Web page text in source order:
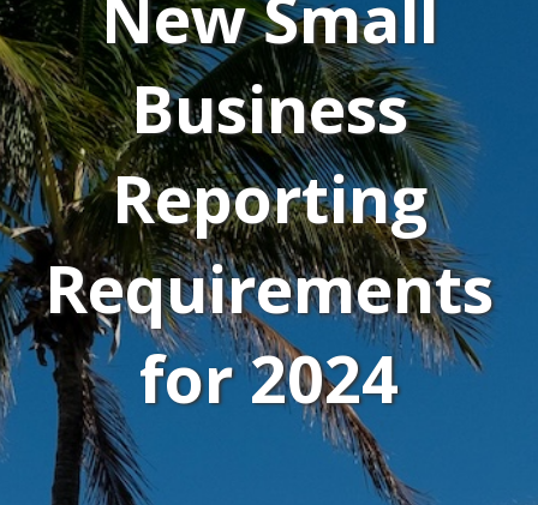
Business
Reporting
Requirements
for 2024